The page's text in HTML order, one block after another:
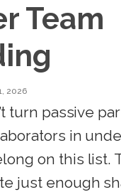
Team
2026
turn passive
in
on this list.
just enough